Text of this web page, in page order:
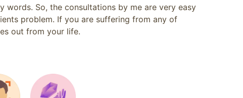
So, the consultations by me are very easy
problem. If you are suffering from any of
out from your life.